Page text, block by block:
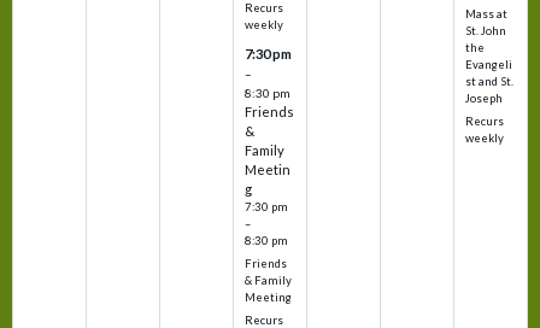
Recurs
weekly
7:30 pm
–
8:30 pm
Friends
&
Family
Meetin
g
7:30 pm
–
8:30 pm
Friends
& Family
Meeting
Recurs
Mass at
St. John
the
Evangeli
st and St.
Joseph
Recurs
weekly